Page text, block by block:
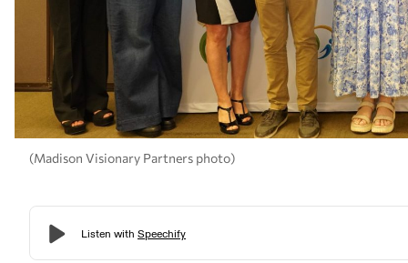
(Madison Visionary Partners photo)